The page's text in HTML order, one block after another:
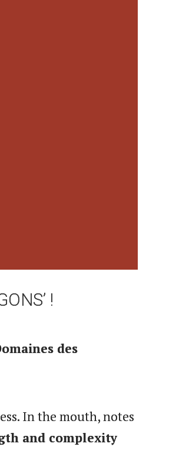
!
des
In the mouth, notes
and complexity